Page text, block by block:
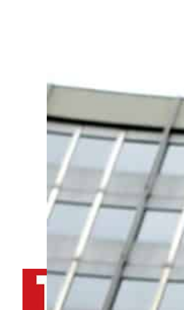
By
TRENDS Desk AFP
November 25, 2021 9:06 am